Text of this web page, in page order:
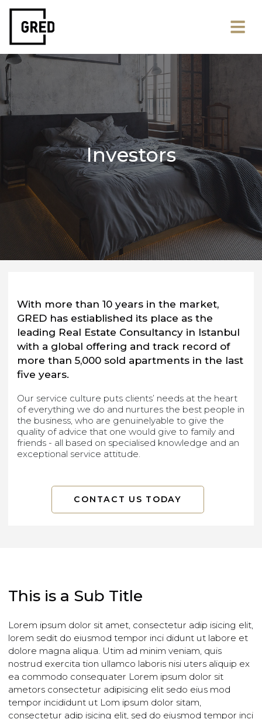
Investors
With more than 10 years in the market,
GRED has estiablished its place as the
leading Real Estate Consultancy in Istanbul
with a global offering and track record of
more than 5,000 sold apartments in the last
five years.
Our service culture puts clients’ needs at the heart
of everything we do and nurtures the best people in
the business, who are genuinelyable to give the
quality of advice that one would give to family and
This is a Sub Title
Lorem ipsum dolor sit amet, consectetur adip isicing
lorem sedit do eiusmod tempor inci didunt ut labore et
dolore magna aliqua. Utim ad minim veniam, quis
nostrud exercita tion ullamco laboris nisi uters aliquip
ea commodo consequater Lorem ipsum dolor sit